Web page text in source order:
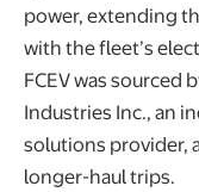
power, extending
with the fleet’s
FCEV was sourced
Industries Inc., an
solutions provider,
longer-haul trips.